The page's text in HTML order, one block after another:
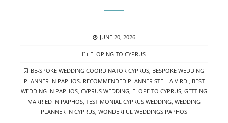
POSTED
JUNE 20, 2026
CATEGORIES
ELOPING TO CYPRUS
TAGS
BE-SPOKE WEDDING COORDINATOR CYPRUS BESPOKE WEDDING
PLANNER IN PAPHOS. RECOMMENDED PLANNER STELLA VIRDI BEST
WEDDING IN PAPHOS CYPRUS WEDDING ELOPE TO CYPRUS GETTING
MARRIED IN PAPHOS TESTIMONIAL CYPRUS WEDDING WEDDING
PLANNER IN CYPRUS WONDERFUL WEDDINGS PAPHOS